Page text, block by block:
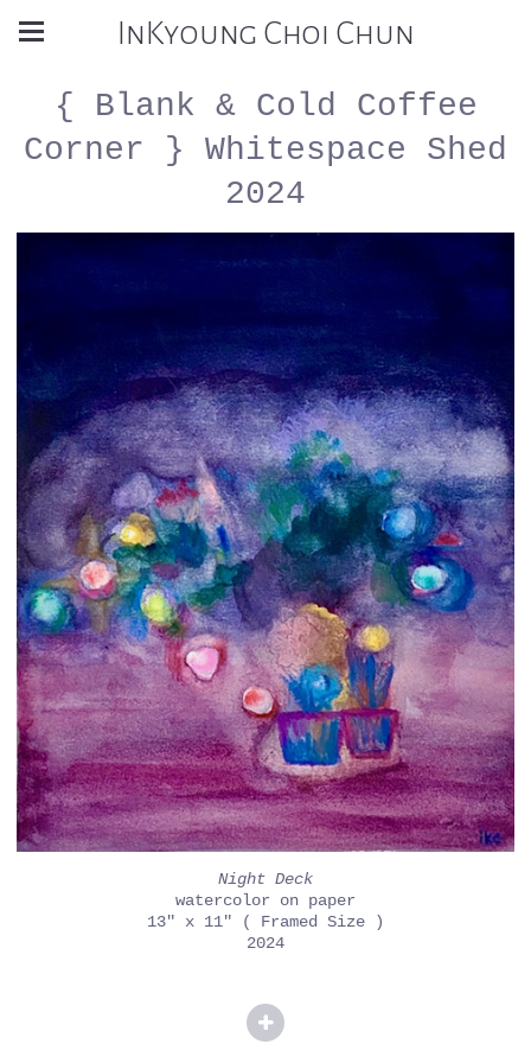
InKyoung Choi Chun
{ Blank & Cold Coffee
Corner } Whitespace Shed
2024
Night Deck
watercolor on paper
13" x 11" ( Framed Size )
2024